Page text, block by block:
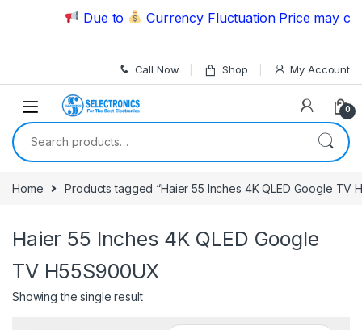
Skip to navigation
Skip to content
Due to Currency Fluctuation Price may
Call Now Shop My Account
0
Search for:
Home Products tagged “Haier 55 Inches 4K QLED Google TV
Haier 55 Inches 4K QLED Google
TV H55S900UX
Showing the single result